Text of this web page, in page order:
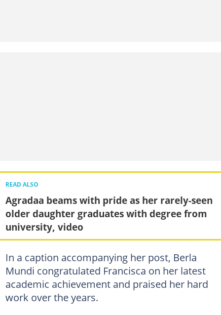
READ ALSO
Agradaa beams with pride as her rarely-seen
older daughter graduates with degree from
university, video
In a caption accompanying her post, Berla
Mundi congratulated Francisca on her latest
academic achievement and praised her hard
work over the years.